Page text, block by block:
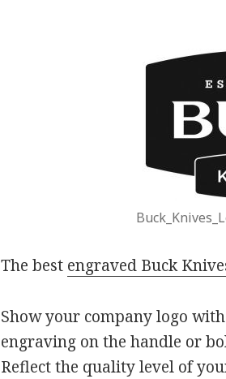
The best engraved Buck
Show your company logo
engraving on the handle or
Reflect the quality level of